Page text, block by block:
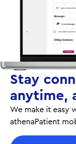
Stay
anytime,
We make it easy
athenaPatient